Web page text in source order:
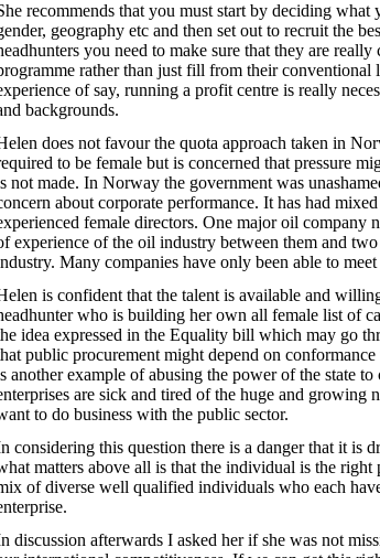
recommends that you must start by deciding
geography etc and then set out to recruit the
you need to make sure that they are
rather than just fill from their conventional
of say, running a profit centre is really
backgrounds.
does not favour the quota approach taken in
to be female but is concerned that pressure
not made. In Norway the government was
about corporate performance. It has had
female directors. One major oil company
experience of the oil industry between them and
Many companies have only been able to
is confident that the talent is available and
who is building her own all female list of
idea expressed in the Equality bill which may go
public procurement might depend on
another example of abusing the power of the state
are sick and tired of the huge and
to do business with the public sector.
considering this question there is a danger that it is
matters above all is that the individual is the
of diverse well qualified individuals who each
discussion afterwards I asked her if she was not